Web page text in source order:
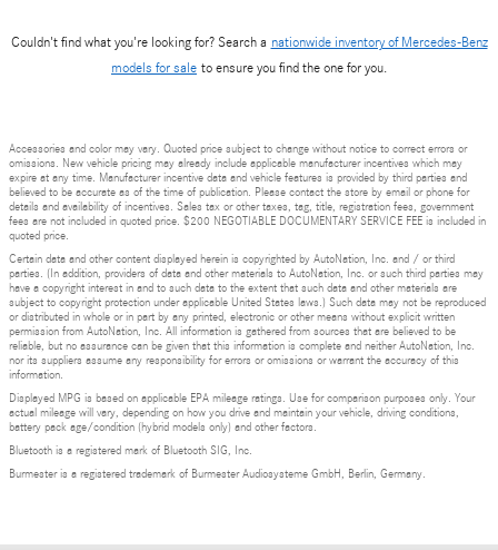
Couldn't find what you're looking for? Search a nationwide inventory of Mercedes-Benz
models for sale to ensure you find the one for you.
Accessories and color may vary. Quoted price subject to change without notice to correct errors or
omissions. New vehicle pricing may already include applicable manufacturer incentives which may
expire at any time. Manufacturer incentive data and vehicle features is provided by third parties and
believed to be accurate as of the time of publication. Please contact the store by email or phone for
details and availability of incentives. Sales tax or other taxes, tag, title, registration fees, government
fees are not included in quoted price. $200 NEGOTIABLE DOCUMENTARY SERVICE FEE is included in
quoted price.
Certain data and other content displayed herein is copyrighted by AutoNation, Inc. and / or third
parties. (In addition, providers of data and other materials to AutoNation, Inc. or such third parties may
have a copyright interest in and to such data to the extent that such data and other materials are
subject to copyright protection under applicable United States laws.) Such data may not be reproduced
or distributed in whole or in part by any printed, electronic or other means without explicit written
permission from AutoNation, Inc. All information is gathered from sources that are believed to be
reliable, but no assurance can be given that this information is complete and neither AutoNation, Inc.
nor its suppliers assume any responsibility for errors or omissions or warrant the accuracy of this
information.
Displayed MPG is based on applicable EPA mileage ratings. Use for comparison purposes only. Your
actual mileage will vary, depending on how you drive and maintain your vehicle, driving conditions,
battery pack age/condition (hybrid models only) and other factors.
Bluetooth is a registered mark of Bluetooth SIG, Inc.
Burmester is a registered trademark of Burmester Audiosysteme GmbH, Berlin, Germany.